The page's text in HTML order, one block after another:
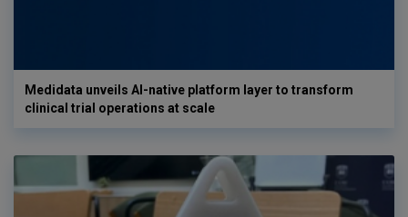
Medidata unveils AI-native platform layer to transform
clinical trial operations at scale